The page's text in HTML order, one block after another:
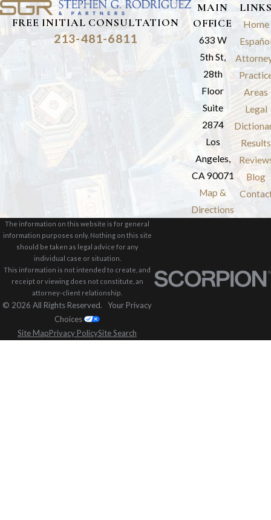
FREE INITIAL CONSULTATION
213-481-6811
MAIN
OFFICE
633 W
5th St,
28th
Floor
Suite
2874
Los
Angeles,
CA 90071
Map &
Directions
Home
Areas
Legal
Results
Blog
The information on this website is for general
information purposes only. Nothing on this site
should be taken as legal advice for any
individual case or situation.
This information is not intended to create, and
receipt or viewing does not constitute, an
attorney-client relationship.
© 2026 All Rights Reserved. Your Privacy
Choices
Site MapPrivacy PolicySite Search